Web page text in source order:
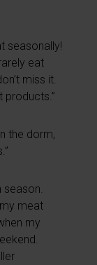
seasonally!
eat
miss it.
products.”
the dorm,
meat
my